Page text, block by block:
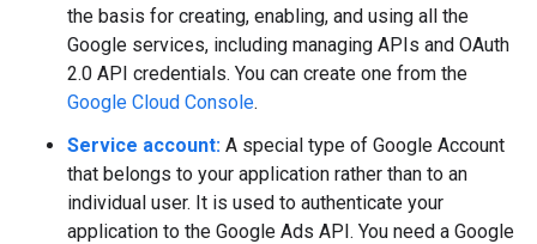
the basis for creating, enabling, and using all the
Google services, including managing APIs and OAuth
2.0 API credentials. You can create one from the
Google Cloud Console.
Service account: A special type of Google Account
that belongs to your application rather than to an
individual user. It is used to authenticate your
application to the Google Ads API. You need a Google